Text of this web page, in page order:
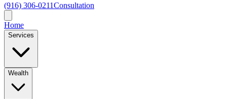
(916) 306-0211Consultation
Home
Services
Wealth